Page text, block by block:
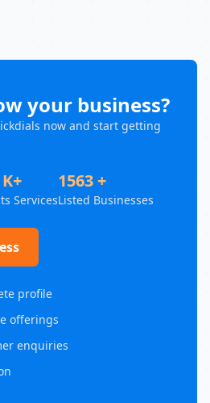
your business?
now and start getting
Services
1563 +
Listed Businesses
profile
offerings
enquiries